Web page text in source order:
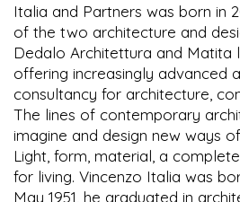
Italia and Partners was born in
of the two architecture and
Dedalo Architettura and Matita
offering increasingly advanced
consultancy for architecture,
The lines of contemporary
imagine and design new ways
Light, form, material, a
for living. Vincenzo Italia was
May 1951, he graduated in